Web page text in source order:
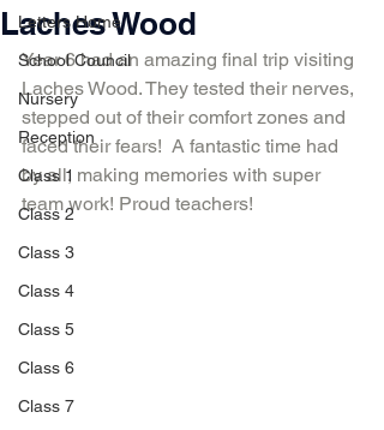
Letters Home
School Council
Nursery
Reception
Class 1
Class 2
Class 3
Class 4
Class 5
Class 6
Class 7
Laches Wood
Year 6 had an amazing final trip visiting
Laches Wood. They tested their nerves,
stepped out of their comfort zones and
faced their fears!  A fantastic time had
by all, making memories with super
team work! Proud teachers!